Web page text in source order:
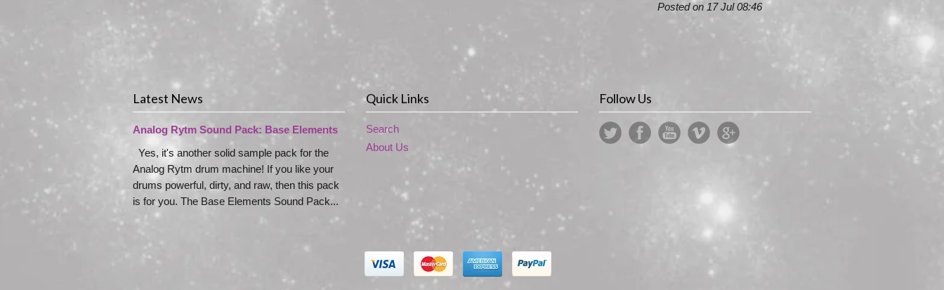
Posted on 17 Jul 08:46
Latest News
Analog Rytm Sound Pack: Base Elements
Yes, it's another solid sample pack for the
Analog Rytm drum machine! If you like your
drums powerful, dirty, and raw, then this pack
is for you. The Base Elements Sound Pack...
Quick Links
Search
About Us
Follow Us